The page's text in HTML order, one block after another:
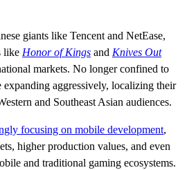
giants like Tencent and NetEase,
like Honor of Kings and Knives Out
markets. No longer confined to
expanding aggressively, localizing their
and Southeast Asian audiences.
focusing on mobile development,
higher production values, and even
and traditional gaming ecosystems.